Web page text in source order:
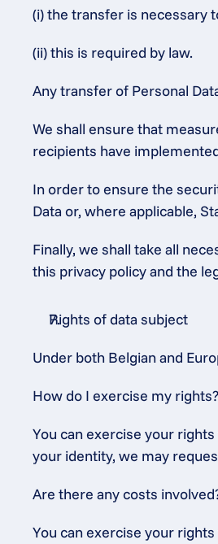
(i) the transfer is necessary
(ii) this is required by law.
Any transfer of Personal
We shall ensure that
recipients have
In order to ensure the
Data or, where applicable,
Finally, we shall take all
this privacy policy and the
Rights of data subject
Under both Belgian and
How do I exercise my rights?
You can exercise your
your identity, we may
Are there any costs
You can exercise your